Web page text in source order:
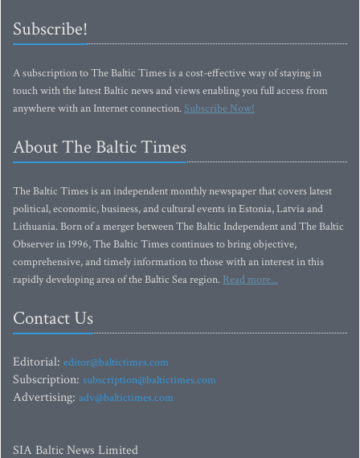
Subscribe!
A subscription to The Baltic Times is a cost-effective way of staying in
touch with the latest Baltic news and views enabling you full access from
anywhere with an Internet connection.Subscribe Now!
About The Baltic Times
The Baltic Times is an independent monthly newspaper that covers latest
political, economic, business, and cultural events in Estonia, Latvia and
Lithuania. Born of a merger between The Baltic Independent and The Baltic
Observer in 1996, The Baltic Times continues to bring objective,
comprehensive, and timely information to those with an interest in this
rapidly developing area of the Baltic Sea region. Read more...
Contact Us
Editorial: editor@baltictimes.com
Subscription: subscription@baltictimes.com
Advertising: adv@baltictimes.com
SIA Baltic News Limited